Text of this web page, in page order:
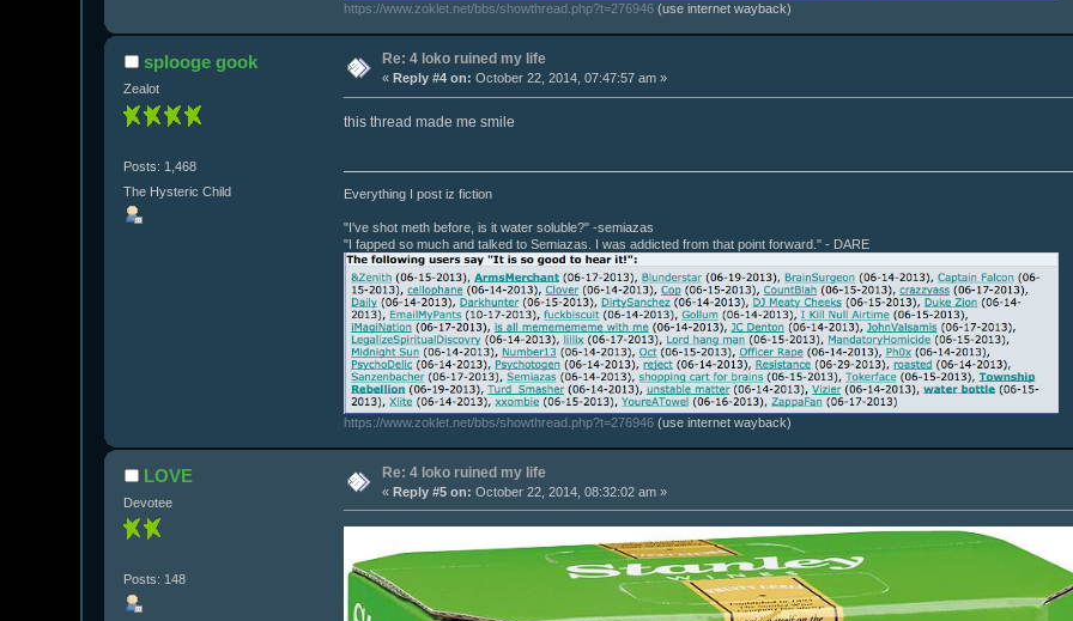
https://www.zoklet.net/bbs/showthread.php?t=276946(use internet wayback)
splooge gook
Zealot
Posts: 1,468
The Hysteric Child
Re: 4 loko ruined my life
« Reply #4 on: October 22, 2014, 07:47:57 am »
this thread made me smile
Everything I post iz fiction
"I've shot meth before, is it water soluble?" -semiazas
"I fapped so much and talked to Semiazas. I was addicted from that point forward." - DARE
https://www.zoklet.net/bbs/showthread.php?t=276946(use internet wayback)
LOVE
Devotee
Posts: 148
Re: 4 loko ruined my life
«Reply #5 on: October 22, 2014, 08:32:02 am »